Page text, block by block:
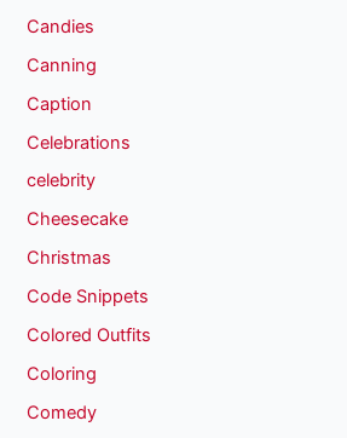
Candies
Canning
Caption
Celebrations
celebrity
Cheesecake
Christmas
Code Snippets
Colored Outfits
Coloring
Comedy